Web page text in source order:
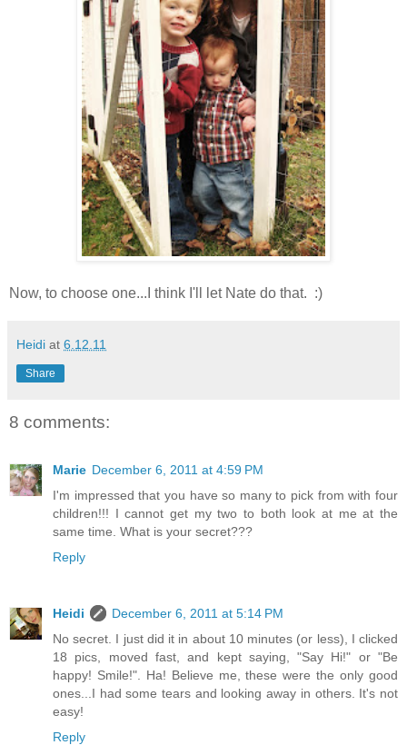
Now, to choose one...I think I'll let Nate do that. :)
Heidi at 6.12.11
Share
8 comments:
Marie December 6, 2011 at 4:59 PM
I'm impressed that you have so many to pick from with four
children!!! I cannot get my two to both look at me at the
same time. What is your secret???
Reply
Heidi
December 6, 2011 at 5:14 PM
No secret. I just did it in about 10 minutes (or less), I clicked
18 pics, moved fast, and kept saying, "Say Hi!" or "Be
happy! Smile!". Ha! Believe me, these were the only good
ones...I had some tears and looking away in others. It's not
easy!
Reply